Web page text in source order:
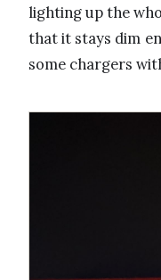
lighting up the
that it stays dim
some chargers